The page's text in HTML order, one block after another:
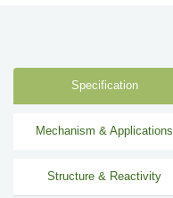
Specification
Mechanism & Applications
Structure & Reactivity